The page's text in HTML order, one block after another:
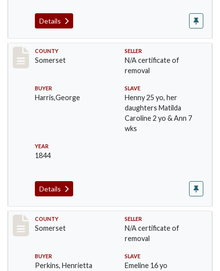
Details
Record #149
COUNTY
Somerset
SELLER
N/A certificate of
removal
BUYER
Harris,George
SLAVE
Henny 25 yo, her
daughters Matilda
Caroline 2 yo & Ann 7
wks
YEAR
1844
Details
Record #217
COUNTY
Somerset
SELLER
N/A certificate of
removal
BUYER
Perkins, Henrietta
SLAVE
Emeline 16 yo